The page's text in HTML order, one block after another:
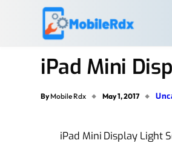
iPad Mini
By Mobile Rdx May 1, 2017
iPad Mini Display Light